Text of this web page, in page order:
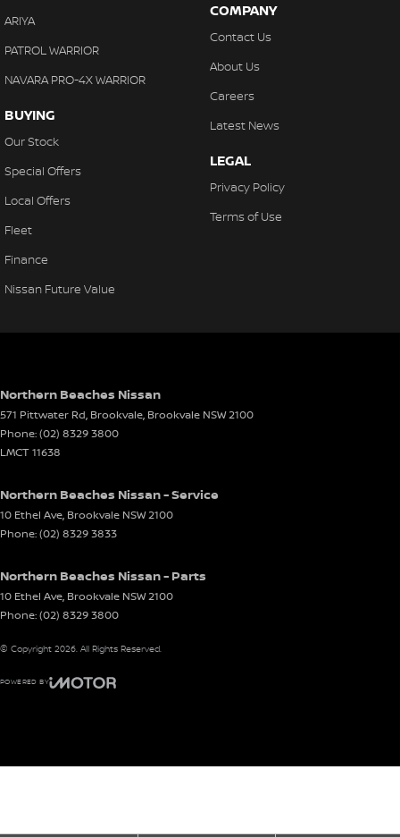
ARIYA
PATROL WARRIOR
NAVARA PRO-4X WARRIOR
BUYING
Our Stock
Special Offers
Local Offers
Fleet
Finance
Nissan Future Value
COMPANY
Contact Us
About Us
Careers
Latest News
LEGAL
Privacy Policy
Terms of Use
Northern Beaches Nissan
571 Pittwater Rd, Brookvale, Brookvale NSW2100
Phone:(02) 8329 3800
LMCT 11638
Northern Beaches Nissan - Service
10 Ethel Ave, Brookvale NSW2100
Phone:(02) 8329 3833
Northern Beaches Nissan - Parts
10 Ethel Ave, Brookvale NSW2100
Phone:(02) 8329 3800
© Copyright 2026. All Rights Reserved.
POWERED BY